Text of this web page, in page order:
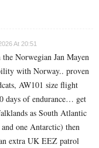
At 20:51
Norwegian Jan Mayen
with Norway.. proven
AW101 size flight
days of endurance… get
as South Atlantic
one Antarctic) then
extra UK EEZ patrol